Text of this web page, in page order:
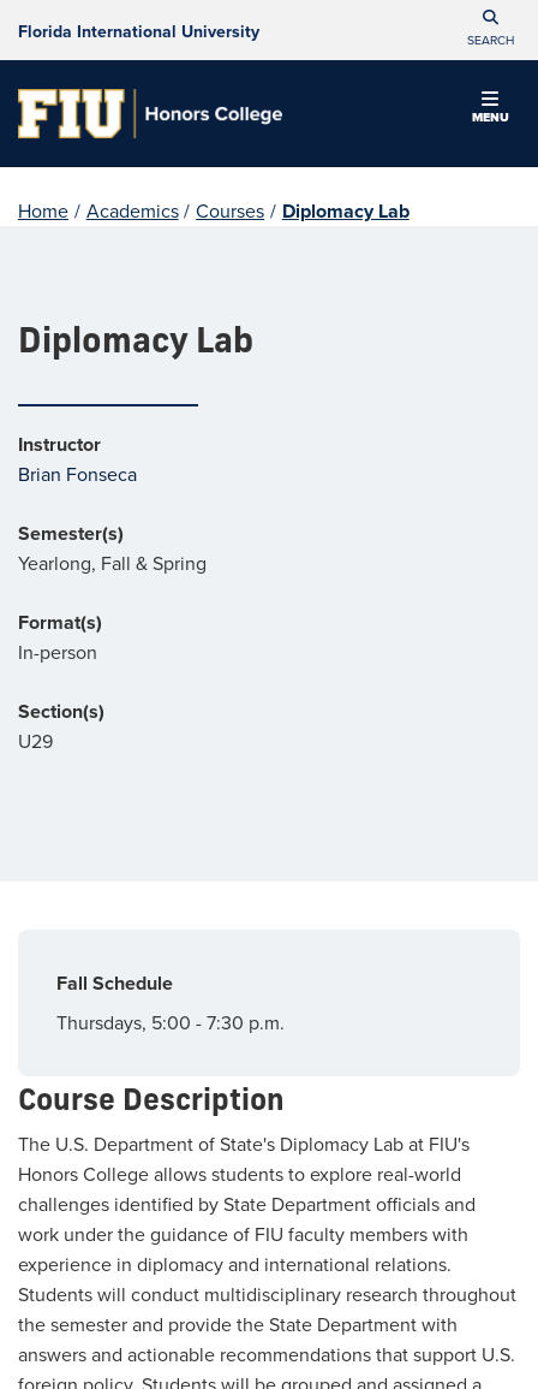
Florida International University SEARCH
MENU
Home / Academics / Courses / Diplomacy Lab
Diplomacy Lab
Instructor
Brian Fonseca
Semester(s)
Yearlong, Fall & Spring
Format(s)
In-person
Section(s)
U29
Course Description
The U.S. Department of State's Diplomacy Lab at FIU's
Honors College allows students to explore real-world
challenges identified by State Department officials and
work under the guidance of FIU faculty members with
experience in diplomacy and international relations.
Students will conduct multidisciplinary research throughout
the semester and provide the State Department with
answers and actionable recommendations that support U.S.
Fall Schedule
Thursdays, 5:00 - 7:30 p.m.